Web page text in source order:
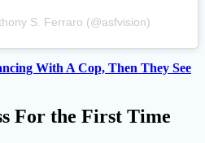
S. Ferraro (@asfvision)
With A Cop, Then They See
For the First Time